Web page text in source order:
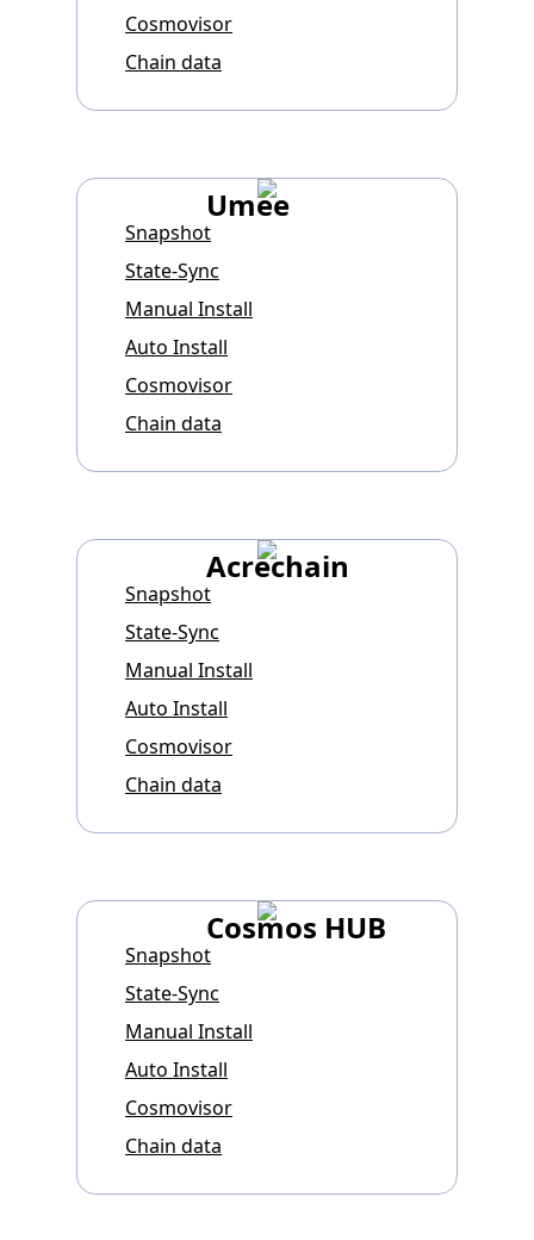
Cosmovisor
Chain data
Umee
Snapshot
State-Sync
Manual Install
Auto Install
Cosmovisor
Chain data
Acrechain
Snapshot
State-Sync
Manual Install
Auto Install
Cosmovisor
Chain data
Cosmos HUB
Snapshot
State-Sync
Manual Install
Auto Install
Cosmovisor
Chain data